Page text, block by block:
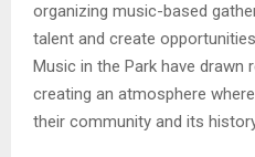
organizing music-based
talent and create
Music in the Park have drawn
creating an atmosphere
their community and its